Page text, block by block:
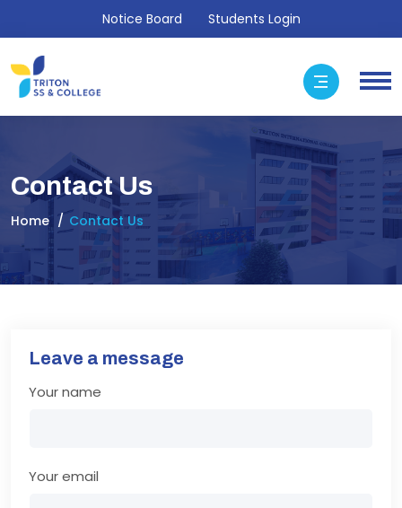
Notice Board Students Login
Contact Us
Home Contact Us
Leave a message
Your name
Your email